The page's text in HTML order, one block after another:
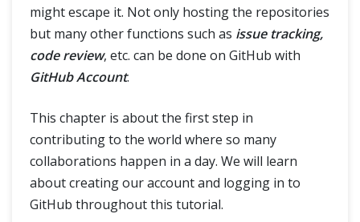
SSH Protocol
Interaction with Remote Repository
Git Branch
Git Tags
Git Terminologies
might escape it. Not only hosting the repositories
but many other functions such as issue tracking,
code review, etc. can be done on GitHub with
GitHub Account.
This chapter is about the first step in
contributing to the world where so many
collaborations happen in a day. We will learn
about creating our account and logging in to
GitHub throughout this tutorial.